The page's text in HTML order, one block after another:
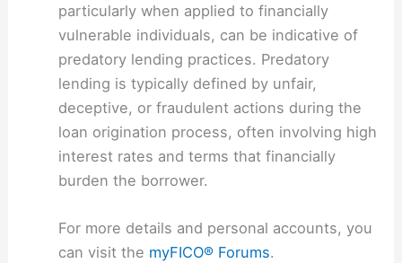
particularly when applied to financially
vulnerable individuals, can be indicative of
predatory lending practices. Predatory
lending is typically defined by unfair,
deceptive, or fraudulent actions during the
loan origination process, often involving high
interest rates and terms that financially
burden the borrower.
For more details and personal accounts, you
can visit the myFICO® Forums.